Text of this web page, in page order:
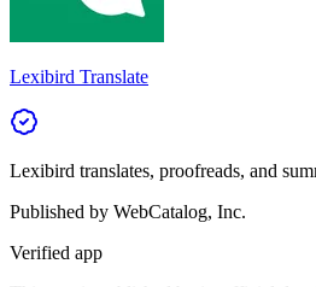
Lexibird Translate
Lexibird translates, proofreads, and
Published by WebCatalog, Inc.
Verified app